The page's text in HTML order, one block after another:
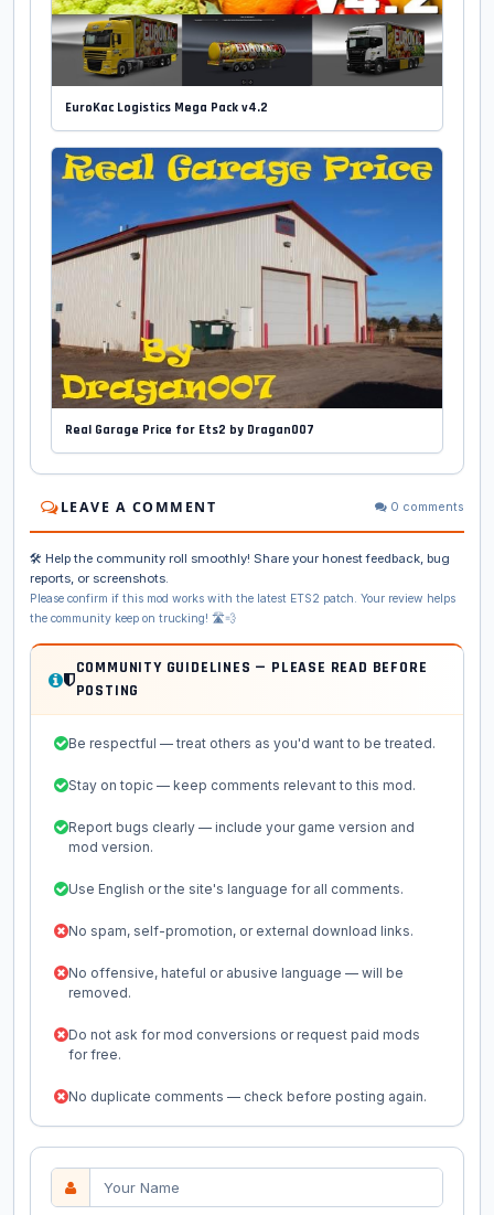
EuroKac Logistics Mega Pack v4.2
Real Garage Price for Ets2 by Dragan007
LEAVE A COMMENT 0 comments
🛠️ Help the community roll smoothly! Share your honest feedback, bug
reports, or screenshots.
Please confirm if this mod works with the latest ETS2 patch. Your review helps
the community keep on trucking! 🛣️💨
COMMUNITY GUIDELINES — PLEASE READ BEFORE
POSTING
Be respectful — treat others as you'd want to be treated.
Stay on topic — keep comments relevant to this mod.
Report bugs clearly — include your game version and
mod version.
Use English or the site's language for all comments.
No spam, self-promotion, or external download links.
No offensive, hateful or abusive language — will be
removed.
Do not ask for mod conversions or request paid mods
for free.
No duplicate comments — check before posting again.